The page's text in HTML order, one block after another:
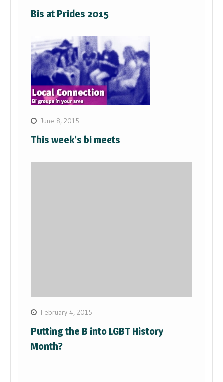
Bis at Prides 2015
June 8, 2015
This week’s bi meets
February 4, 2015
Putting the B into LGBT History
Month?